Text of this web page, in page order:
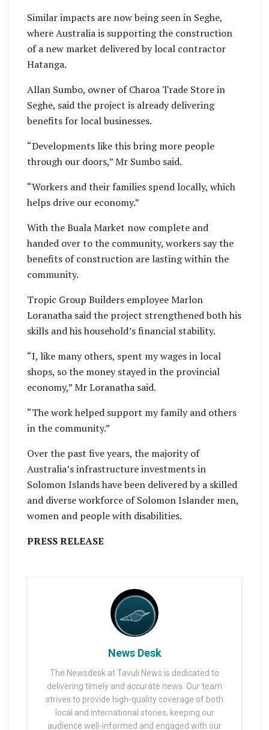
Similar impacts are now being seen in Seghe,
where Australia is supporting the construction
of a new market delivered by local contractor
Hatanga.
Allan Sumbo, owner of Charoa Trade Store in
Seghe, said the project is already delivering
benefits for local businesses.
“Developments like this bring more people
through our doors,” Mr Sumbo said.
“Workers and their families spend locally, which
helps drive our economy.”
With the Buala Market now complete and
handed over to the community, workers say the
benefits of construction are lasting within the
community.
Tropic Group Builders employee Marlon
Loranatha said the project strengthened both his
skills and his household’s financial stability.
“I, like many others, spent my wages in local
shops, so the money stayed in the provincial
economy,” Mr Loranatha said.
“The work helped support my family and others
in the community.”
Over the past five years, the majority of
Australia’s infrastructure investments in
Solomon Islands have been delivered by a skilled
and diverse workforce of Solomon Islander men,
women and people with disabilities.
PRESS RELEASE
News Desk
The Newsdesk at Tavuli News is dedicated to
delivering timely and accurate news. Our team
strives to provide high-quality coverage of both
local and international stories, keeping our
audience well-informed and engaged with our